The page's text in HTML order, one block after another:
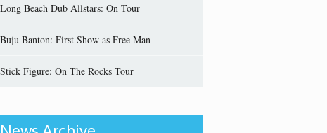
Long Beach Dub Allstars: On Tour
Buju Banton: First Show as Free Man
Stick Figure: On The Rocks Tour